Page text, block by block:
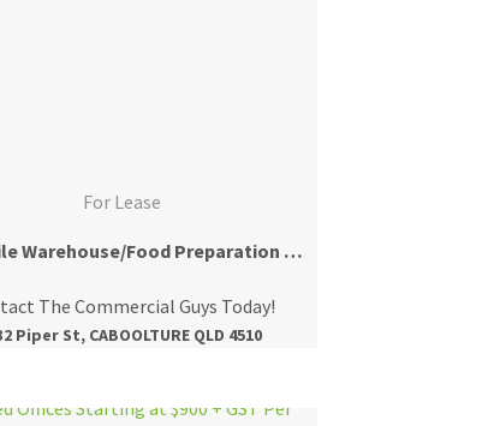
For Lease
Versatile Warehouse/Food Preparation Opportunity
The Commercial Guys Today!
Piper St, CABOOLTURE QLD 4510